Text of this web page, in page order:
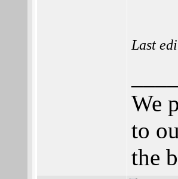
Last
We
to
the